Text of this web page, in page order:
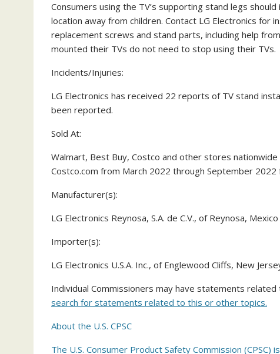
Consumers using the TV’s supporting stand legs should
location away from children. Contact LG Electronics
replacement screws and stand parts, including help
mounted their TVs do not need to stop using their TVs.
Incidents/Injuries:
LG Electronics has received 22 reports of TV stand
been reported.
Sold At:
Walmart, Best Buy, Costco and other stores
Costco.com from March 2022 through September
Manufacturer(s):
LG Electronics Reynosa, S.A. de C.V., of Reynosa, Mexico
Importer(s):
LG Electronics U.S.A. Inc., of Englewood Cliffs, New
Individual Commissioners may have statements
search for statements related to this or other topics.
About the U.S. CPSC
The U.S. Consumer Product Safety Commission